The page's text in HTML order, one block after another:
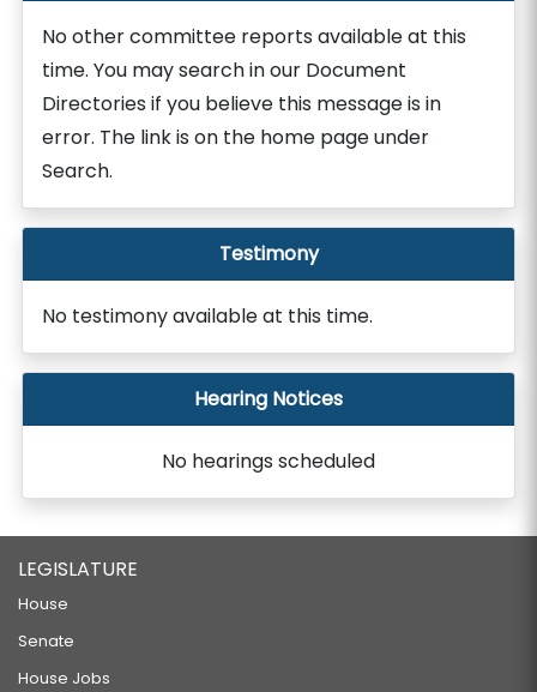
No other committee reports available at this
time. You may search in our Document
Directories if you believe this message is in
error. The link is on the home page under
Search.
Testimony
No testimony available at this time.
Hearing Notices
No hearings scheduled
LEGISLATURE
House
Senate
House Jobs